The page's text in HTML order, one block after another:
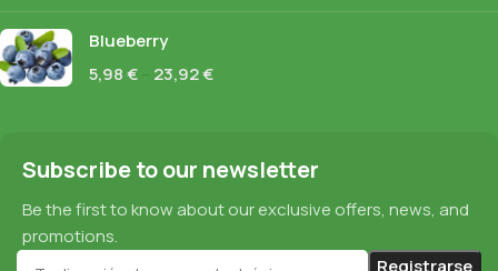
Blueberry
5,98€ 23,92€
Subscribe to our newsletter
Be the first to know about our exclusive offers, news, and
promotions.